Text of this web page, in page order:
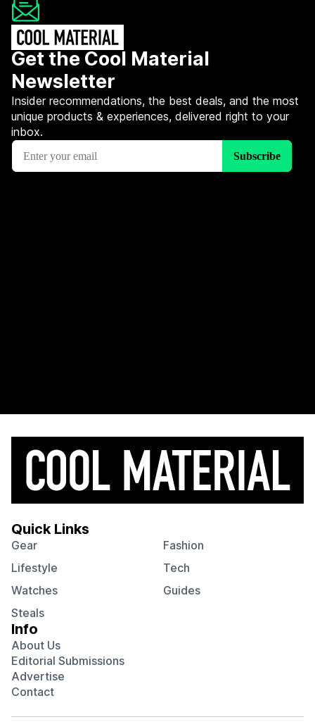
Get the Cool Material
Newsletter
Insider recommendations, the best deals, and the most
unique products & experiences, delivered right to your
inbox.
Quick Links
Gear
Fashion
Lifestyle
Tech
Watches
Guides
Steals
Info
About Us
Editorial Submissions
Advertise
Contact